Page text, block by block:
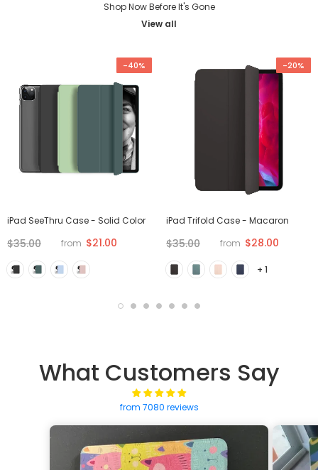
Shop Now Before It's Gone
View all
-40%
iPad SeeThru Case - Solid Color
$35.00 from $21.00
-20%
iPad Trifold Case - Macaron
$35.00 from $28.00
+ 1
What Customers Say
from 7080 reviews